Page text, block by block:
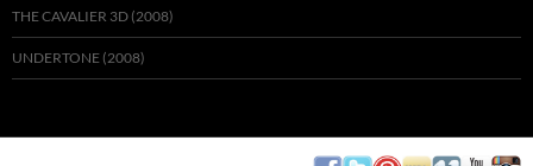
THE CAVALIER 3D (2008)
UNDERTONE (2008)